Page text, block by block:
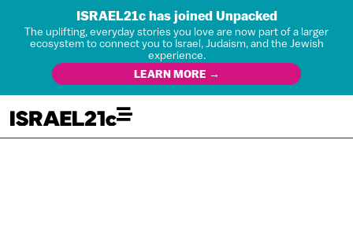
ISRAEL21c has joined Unpacked
The uplifting, everyday stories you love are now part of a larger
ecosystem to connect you to Israel, Judaism, and the Jewish
experience.
LEARN MORE →